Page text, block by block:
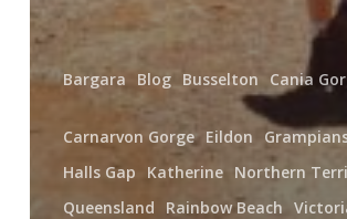
Bargara Blog Busselton Cania
Carnarvon Gorge Eildon
Halls Gap
Katherine Northern
Queensland
Rainbow Beach